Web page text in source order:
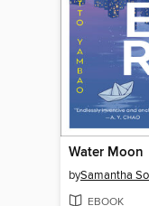
Water Moon
bySamantha
EBOOK